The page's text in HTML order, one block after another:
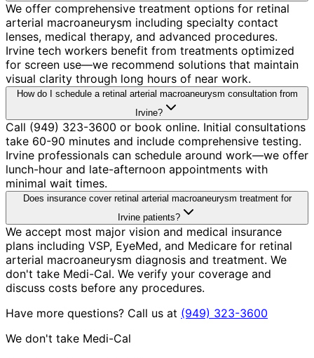
We offer comprehensive treatment options for retinal
arterial macroaneurysm including specialty contact
lenses, medical therapy, and advanced procedures.
Irvine tech workers benefit from treatments optimized
for screen use—we recommend solutions that maintain
visual clarity through long hours of near work.
How do I schedule a retinal arterial macroaneurysm consultation from
Irvine?
Call (949) 323-3600 or book online. Initial consultations
take 60-90 minutes and include comprehensive testing.
Irvine professionals can schedule around work—we offer
lunch-hour and late-afternoon appointments with
minimal wait times.
Does insurance cover retinal arterial macroaneurysm treatment for
Irvine patients?
We accept most major vision and medical insurance
plans including VSP, EyeMed, and Medicare for retinal
arterial macroaneurysm diagnosis and treatment. We
don't take Medi-Cal. We verify your coverage and
discuss costs before any procedures.
Have more questions? Call us at (949) 323-3600
We don't take Medi-Cal